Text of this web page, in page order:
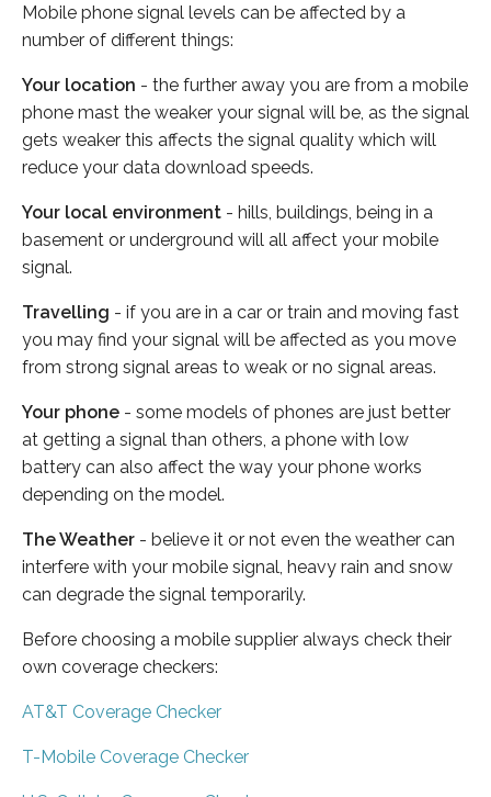
Mobile phone signal levels can be affected by a
number of different things:
Your location - the further away you are from a mobile
phone mast the weaker your signal will be, as the signal
gets weaker this affects the signal quality which will
reduce your data download speeds.
Your local environment - hills, buildings, being in a
basement or underground will all affect your mobile
signal.
Travelling - if you are in a car or train and moving fast
you may find your signal will be affected as you move
from strong signal areas to weak or no signal areas.
Your phone - some models of phones are just better
at getting a signal than others, a phone with low
battery can also affect the way your phone works
depending on the model.
The Weather - believe it or not even the weather can
interfere with your mobile signal, heavy rain and snow
can degrade the signal temporarily.
Before choosing a mobile supplier always check their
own coverage checkers:
AT&T Coverage Checker
T-Mobile Coverage Checker